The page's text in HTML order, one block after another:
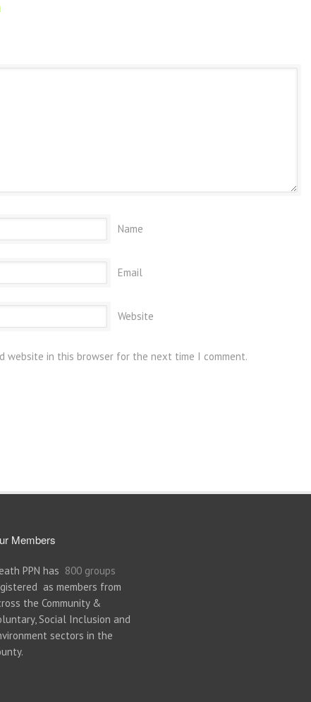
Name
Email
Website
website in this browser for the next time I comment.
Members
PPN has 800 groups
as members from
the Community &
Social Inclusion and
sectors in the